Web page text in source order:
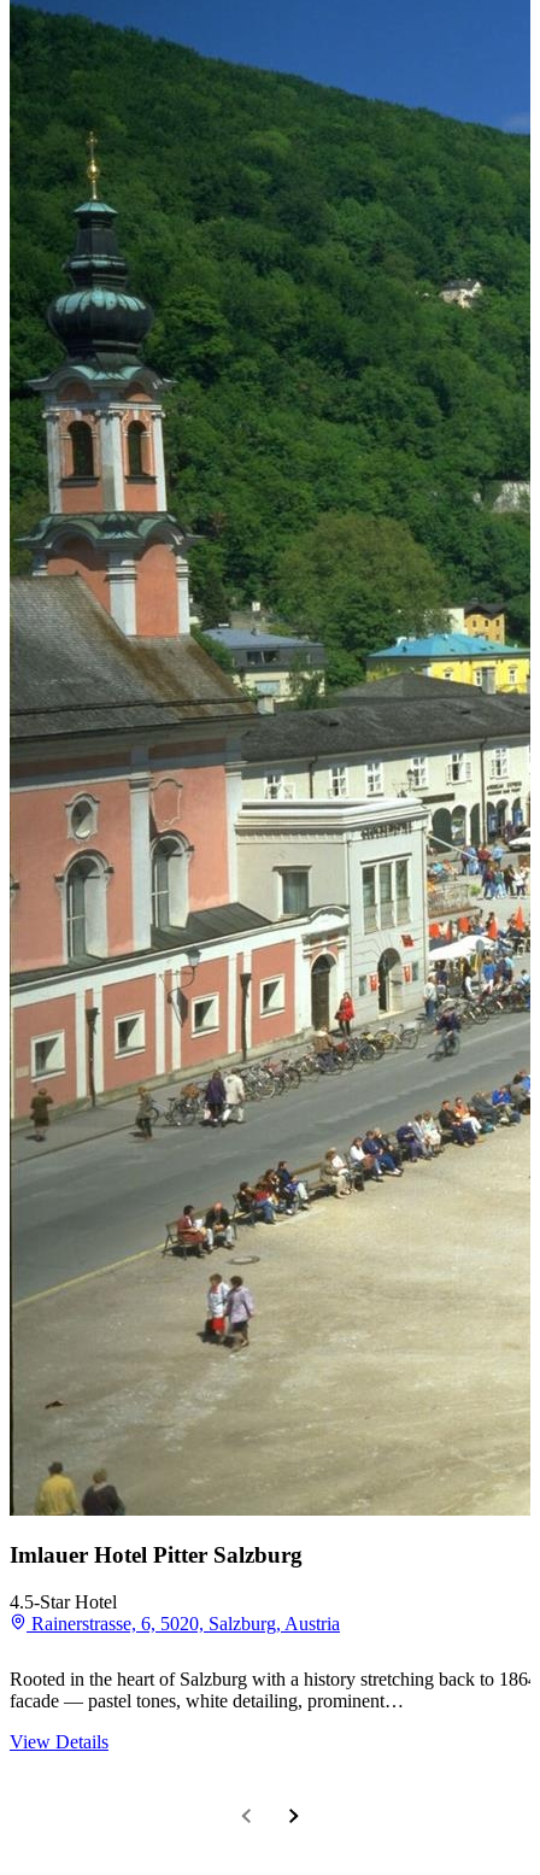
Imlauer Hotel Pitter Salzburg
4.5-Star Hotel
Rainerstrasse, 6, 5020, Salzburg, Austria
Rooted in the heart of Salzburg with a history stretching back to
facade — pastel tones, white detailing, prominent…
View Details